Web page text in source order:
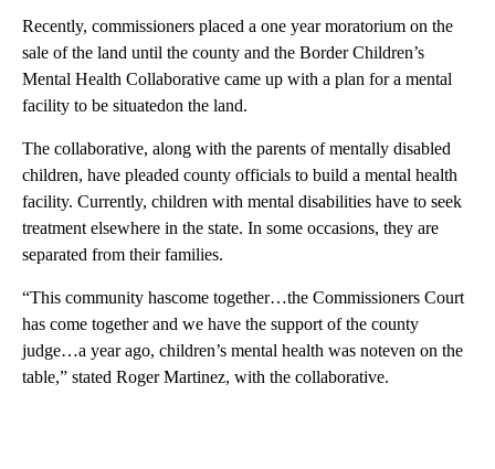
Recently, commissioners placed a one year moratorium on the
sale of the land until the county and the Border Children’s
Mental Health Collaborative came up with a plan for a mental
facility to be situatedon the land.
The collaborative, along with the parents of mentally disabled
children, have pleaded county officials to build a mental health
facility. Currently, children with mental disabilities have to seek
treatment elsewhere in the state. In some occasions, they are
separated from their families.
“This community hascome together…the Commissioners Court
has come together and we have the support of the county
judge…a year ago, children’s mental health was noteven on the
table,” stated Roger Martinez, with the collaborative.